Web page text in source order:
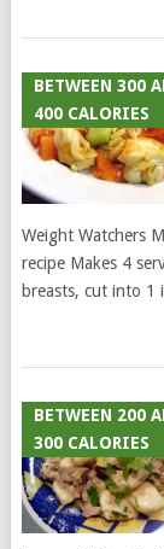
BETWEEN 300
400 CALORIES
Weight Watchers
recipe Makes 4
breasts, cut into 1
BETWEEN 200
300 CALORIES